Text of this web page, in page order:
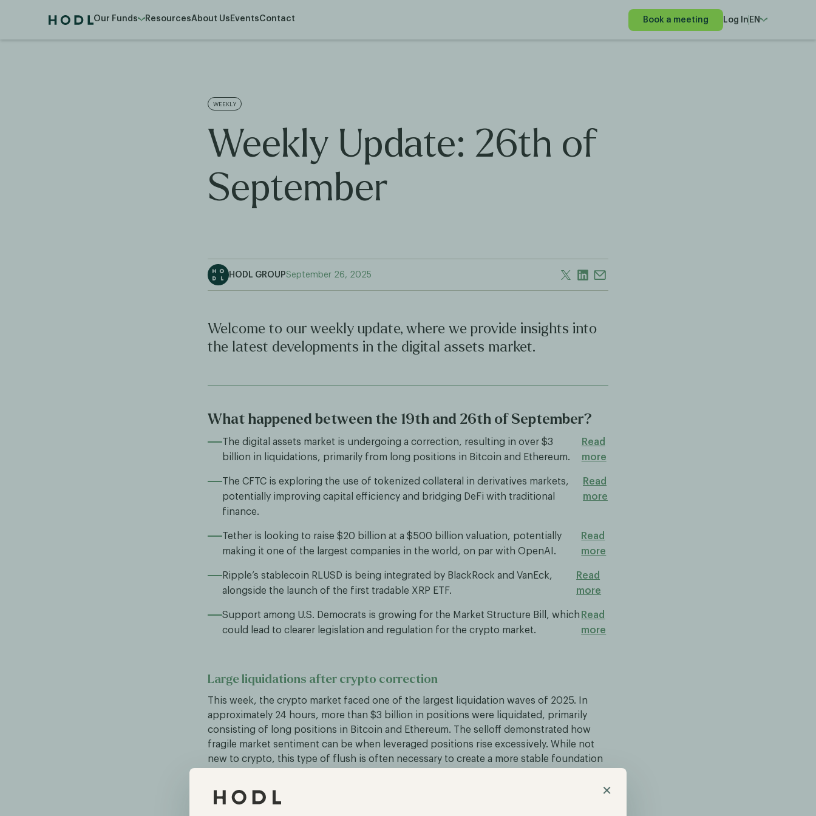
×
Our Funds ResourcesAbout Us EventsContact Book a meeting Log In EN
WEEKLY
Weekly Update: 26th of
September
HODL GROUPSeptember 26, 2025
Welcome to our weekly update, where we provide insights into
the latest developments in the digital assets market.
What happened between the 19th and 26th of September?
The digital assets market is undergoing a correction, resulting in over $3
billion in liquidations, primarily from long positions in Bitcoin and Ethereum.
Read
more
The CFTC is exploring the use of tokenized collateral in derivatives markets,
potentially improving capital efficiency and bridging DeFi with traditional
finance.
Read
more
Tether is looking to raise $20 billion at a $500 billion valuation, potentially
making it one of the largest companies in the world, on par with OpenAI.
Read
more
Ripple’s stablecoin RLUSD is being integrated by BlackRock and VanEck,
alongside the launch of the first tradable XRP ETF.
Read
more
Support among U.S. Democrats is growing for the Market Structure Bill, which
could lead to clearer legislation and regulation for the crypto market.
Read
more
Large liquidations after crypto correction
This week, the crypto market faced one of the largest liquidation waves of 2025. In
approximately 24 hours, more than $3 billion in positions were liquidated, primarily
consisting of long positions in Bitcoin and Ethereum. The selloff demonstrated how
fragile market sentiment can be when leveraged positions rise excessively. While not
new to crypto, this type of flush is often necessary to create a more stable foundation